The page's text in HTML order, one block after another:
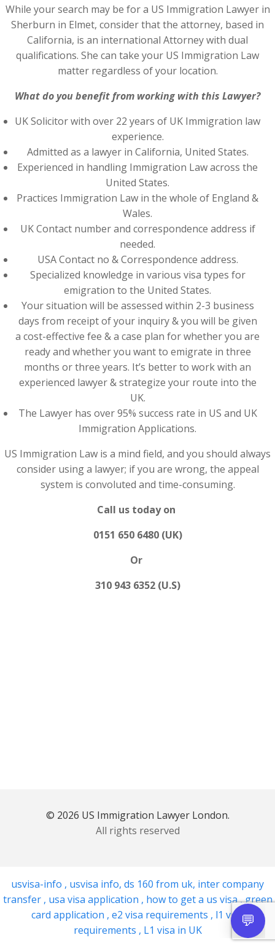
While your search may be for a US Immigration Lawyer in
Sherburn in Elmet, consider that the attorney, based in
California, is an international Attorney with dual
qualifications. She can take your US Immigration Law
matter regardless of your location.
What do you benefit from working with this Lawyer?
UK Solicitor with over 22 years of UK Immigration law
experience.
Admitted as a lawyer in California, United States.
Experienced in handling Immigration Law across the
United States.
Practices Immigration Law in the whole of England &
Wales.
UK Contact number and correspondence address if
needed.
USA Contact no & Correspondence address.
Specialized knowledge in various visa types for
emigration to the United States.
Your situation will be assessed within 2-3 business
days from receipt of your inquiry & you will be given
a cost-effective fee & a case plan for whether you are
ready and whether you want to emigrate in three
months or three years. It’s better to work with an
experienced lawyer & strategize your route into the
UK.
The Lawyer has over 95% success rate in US and UK
Immigration Applications.
US Immigration Law is a mind field, and you should always
consider using a lawyer; if you are wrong, the appeal
system is convoluted and time-consuming.
Call us today on
0151 650 6480 (UK)
Or
310 943 6352 (U.S)
© 2026 US Immigration Lawyer London.
All rights reserved
usvisa-info , usvisa info, ds 160 from uk, inter company
transfer , usa visa application , how to get a us visa,green
card application , e2 visa requirements , l1 visa
requirements , L1 visa in UK